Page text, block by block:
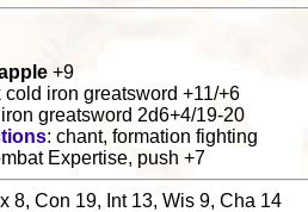
+9
cold iron greatsword +11/+6
greatsword 2d6+4/19-20
: chant, formation fighting
Expertise, push +7
8, Con 19, Int 13, Wis 9, Cha 14